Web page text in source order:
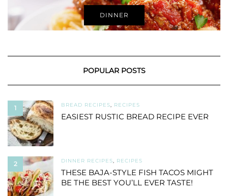
DINNER
POPULAR POSTS
1 BREAD RECIPES, RECIPES
EASIEST RUSTIC BREAD RECIPE EVER
2 DINNER RECIPES, RECIPES
THESE BAJA-STYLE FISH TACOS MIGHT
BE THE BEST YOU’LL EVER TASTE!